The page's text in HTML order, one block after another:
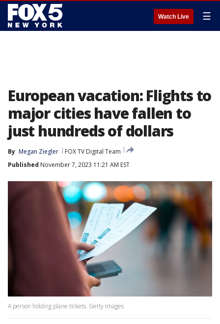
Watch Live ☰
European vacation: Flights to
major cities have fallen to
just hundreds of dollars
By Megan Ziegler
FOX TV Digital Team
Published November 7, 2023 11:21 AM EST
A person holding plane tickets. Getty Images